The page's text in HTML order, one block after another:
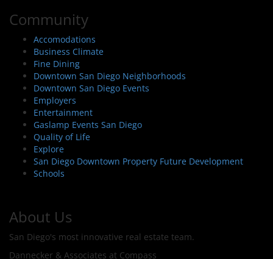
Community
Accomodations
Business Climate
Fine Dining
Downtown San Diego Neighborhoods
Downtown San Diego Events
Employers
Entertainment
Gaslamp Events San Diego
Quality of Life
Explore
San Diego Downtown Property Future Development
Schools
About Us
San Diego's most innovative real estate team.
Dannecker & Associates at Compass